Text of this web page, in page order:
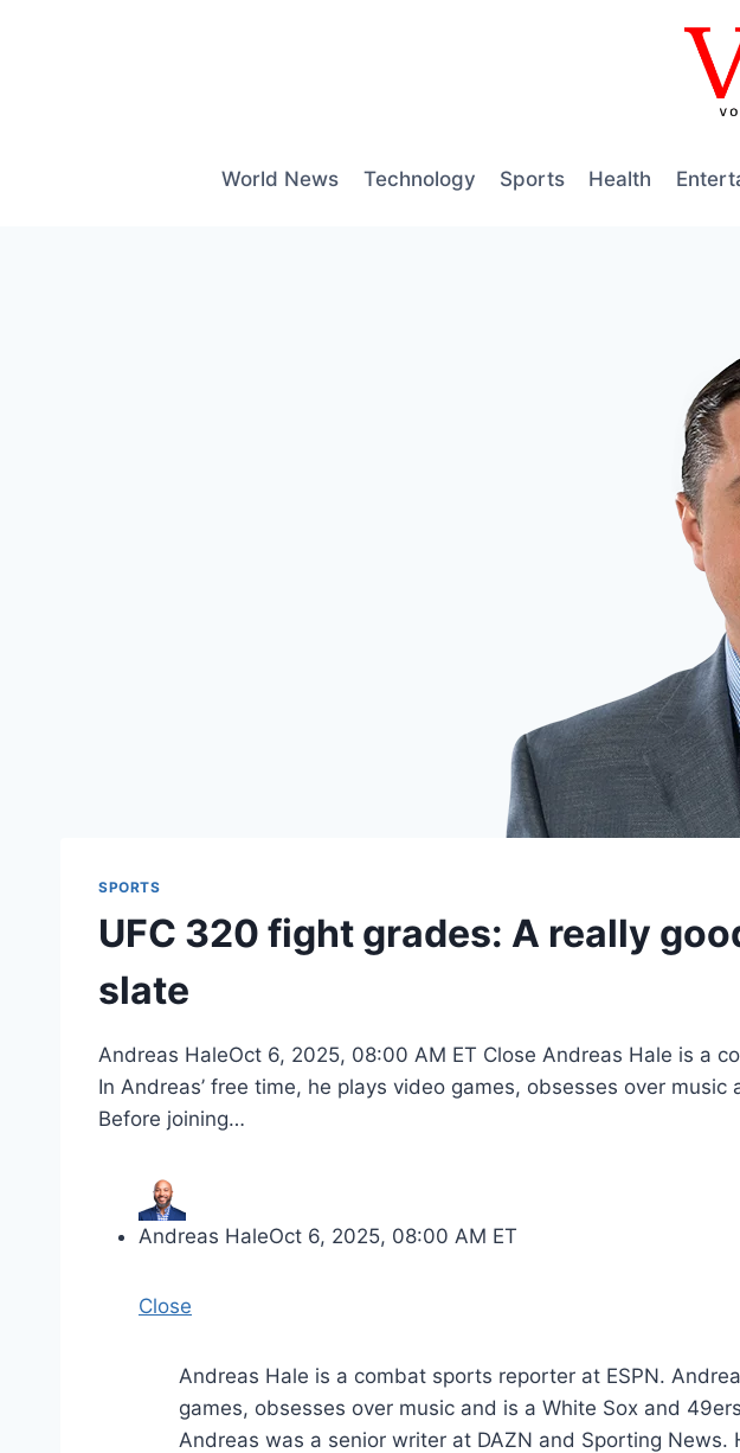
World News Technology Sports Health
SPORTS
UFC 320 fight grades: A really
slate
Andreas HaleOct 6, 2025, 08:00 AM ET Close Andreas Hale is a
In Andreas’ free time, he plays video games, obsesses over
Before joining…
Andreas HaleOct 6, 2025, 08:00 AM ET
Close
Andreas Hale is a combat sports reporter at ESPN.
games, obsesses over music and is a White Sox and
Andreas was a senior writer at DAZN and Sporting